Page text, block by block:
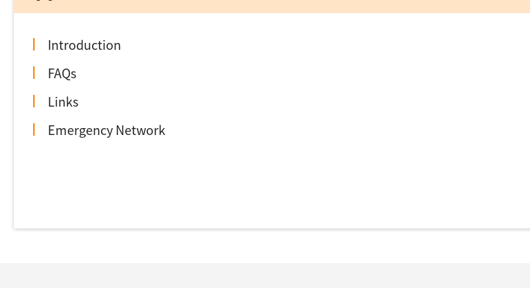
Introduction
FAQs
Links
Emergency Network